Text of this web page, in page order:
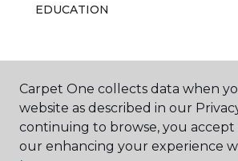
EDUCATION
ABOUT US
Carpet One collects data when
website as described in our
continuing to browse, you accept
our enhancing your experience